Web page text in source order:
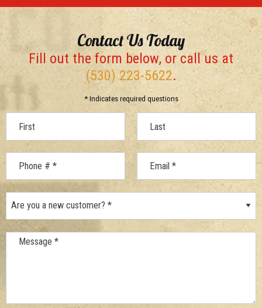
Contact Us Today
Fill out the form below, or call us at
(530) 223-5622.
* Indicates required questions
Message *